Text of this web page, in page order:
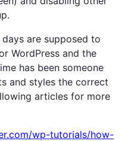
are supposed to
WordPress and the
has been someone
and styles the correct
articles for more
wp-tutorials/how-